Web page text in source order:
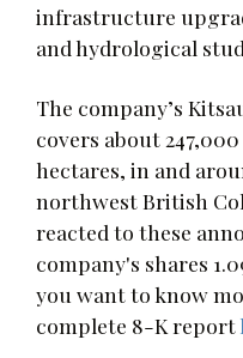
infrastructure
and hydrological
The company’s
covers about
hectares, in and
northwest British
reacted to these
company's shares
you want to know
complete 8-K report